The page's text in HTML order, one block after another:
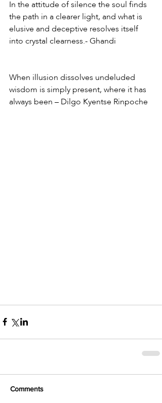
In the attitude of silence the soul finds
the path in a clearer light, and what is
elusive and deceptive resolves itself
into crystal clearness.- Ghandi
When illusion dissolves undeluded
wisdom is simply present, where it has
always been – Dilgo Kyentse Rinpoche
Comments